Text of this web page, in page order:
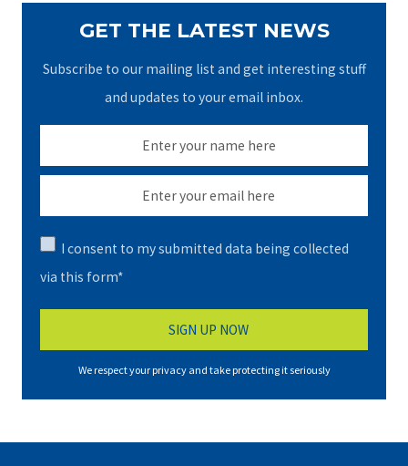
GET THE LATEST NEWS
Subscribe to our mailing list and get interesting stuff
and updates to your email inbox.
I consent to my submitted data being collected
via this form*
We respect your privacy and take protecting it seriously